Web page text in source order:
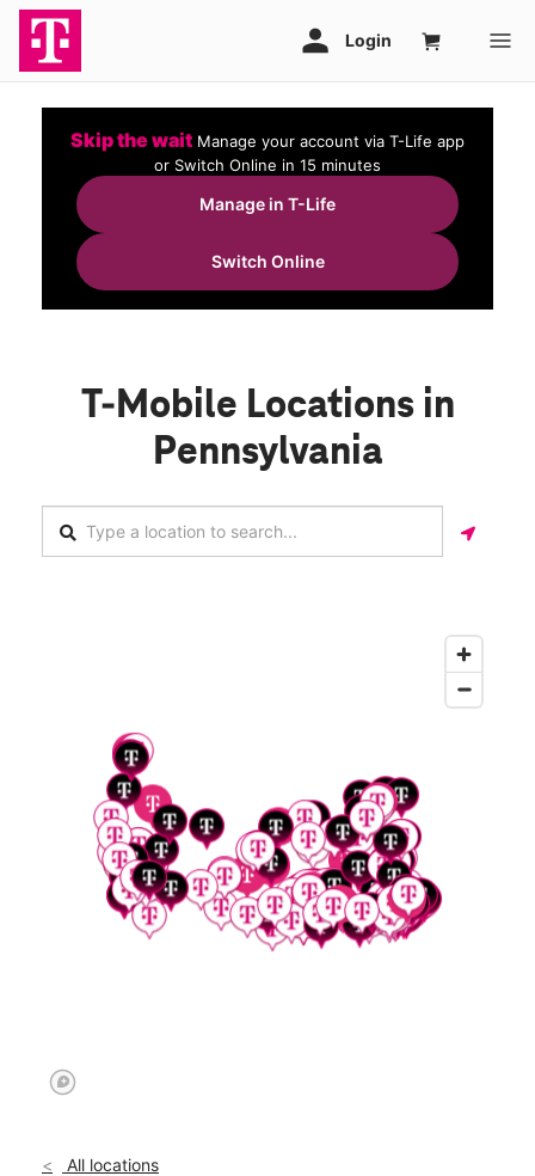
Skip the wait Manage your account via T-Life app
or Switch Online in 15 minutes
Manage in T-Life
Switch Online
T-Mobile Locations in
Pennsylvania
All locations